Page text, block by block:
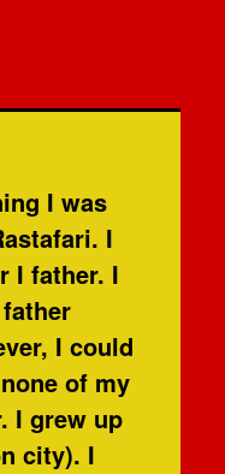
I was
I
I father. I
I could
of my
I grew up
city). I